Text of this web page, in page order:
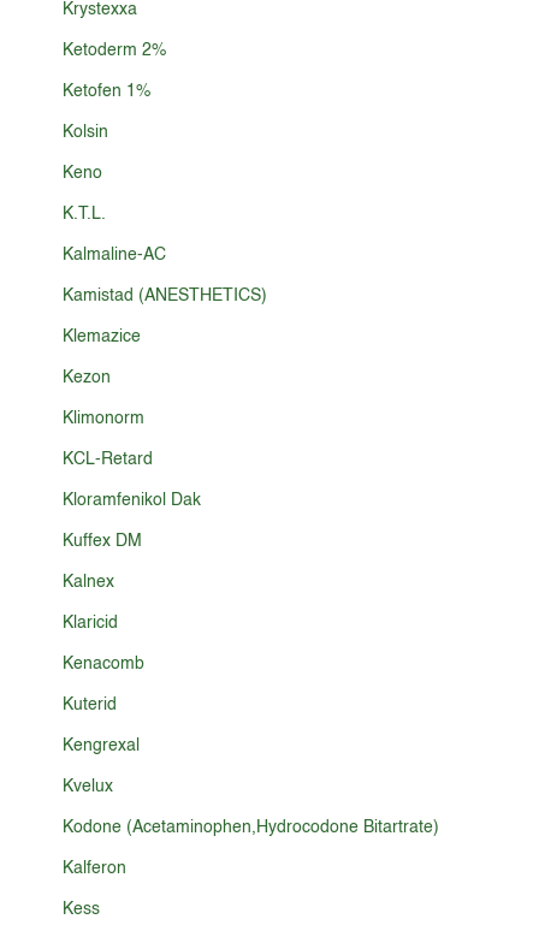
Krystexxa
Ketoderm 2%
Ketofen 1%
Kolsin
Keno
K.T.L.
Kalmaline-AC
Kamistad (ANESTHETICS)
Klemazice
Kezon
Klimonorm
KCL-Retard
Kloramfenikol Dak
Kuffex DM
Kalnex
Klaricid
Kenacomb
Kuterid
Kengrexal
Kvelux
Kodone (Acetaminophen,Hydrocodone Bitartrate)
Kalferon
Kess